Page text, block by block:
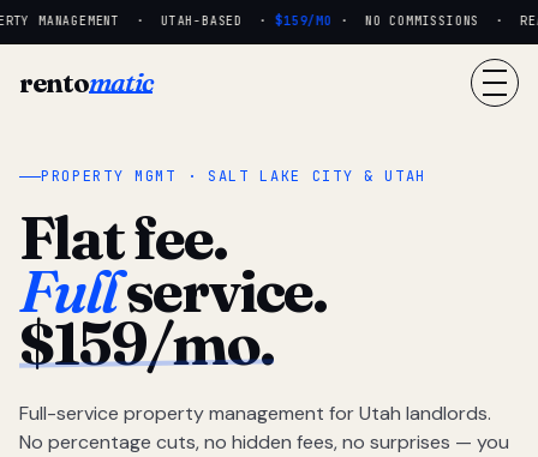
MANAGEMENT · UTAH-BASED · $159/MO· NO COMMISSIONS ·
rentomatic
PROPERTY MGMT · SALT LAKE CITY & UTAH
Flat fee.
Fullservice.
$159/mo.
Full-service property management for Utah landlords.
No percentage cuts, no hidden fees, no surprises — you